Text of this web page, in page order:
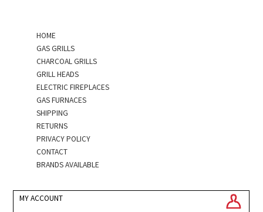
HOME
GAS GRILLS
CHARCOAL GRILLS
GRILL HEADS
ELECTRIC FIREPLACES
GAS FURNACES
SHIPPING
RETURNS
PRIVACY POLICY
CONTACT
BRANDS AVAILABLE
MY ACCOUNT